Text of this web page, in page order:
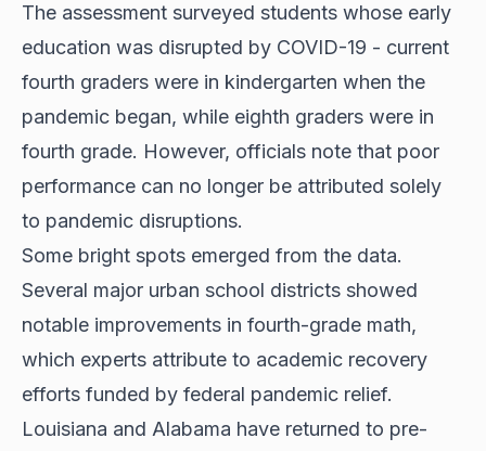
The assessment surveyed students whose early
education was disrupted by COVID-19 - current
fourth graders were in kindergarten when the
pandemic began, while eighth graders were in
fourth grade. However, officials note that poor
performance can no longer be attributed solely
to pandemic disruptions.
Some bright spots emerged from the data.
Several major urban school districts showed
notable improvements in fourth-grade math,
which experts attribute to academic recovery
efforts funded by federal pandemic relief.
Louisiana and Alabama have returned to pre-